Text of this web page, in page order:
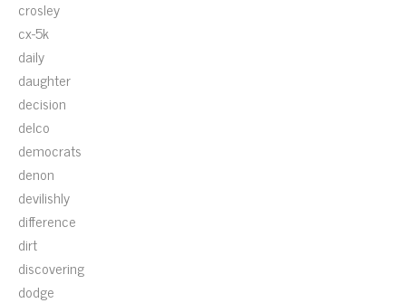
crosley
cx-5k
daily
daughter
decision
delco
democrats
denon
devilishly
difference
dirt
discovering
dodge